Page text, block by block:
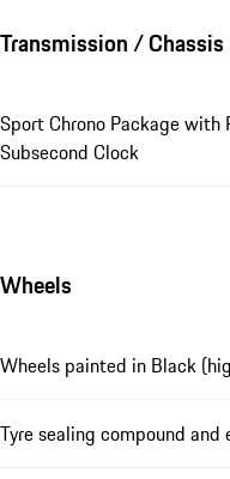
Transmission / Chassis
Sport Chrono Package with
Subsecond Clock
Wheels
Wheels painted in Black
Tyre sealing compound